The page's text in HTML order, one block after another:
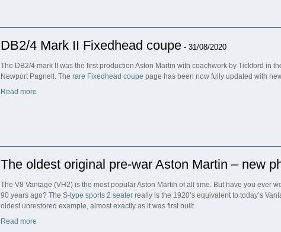
DB2/4 Mark II Fixedhead coupe - 31/08/2020
The DB2/4 mark II was the first production Aston Martin with coachwork by Tickford in
Newport Pagnell. The rare Fixedhead coupe page has been now fully updated with
Read more
The oldest original pre-war Aston Martin – new
The V8 Vantage (VH2) is the most popular Aston Martin of all time. But have you ever
90 years ago? The S-type sports 2 seater really is the 1920’s equivalent to today’s
oldest unrestored example, almost exactly as it was first built.
Read more